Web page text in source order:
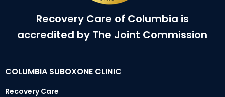
Recovery Care of Columbia is
accredited by The Joint Commission
COLUMBIA SUBOXONE CLINIC
Recovery Care